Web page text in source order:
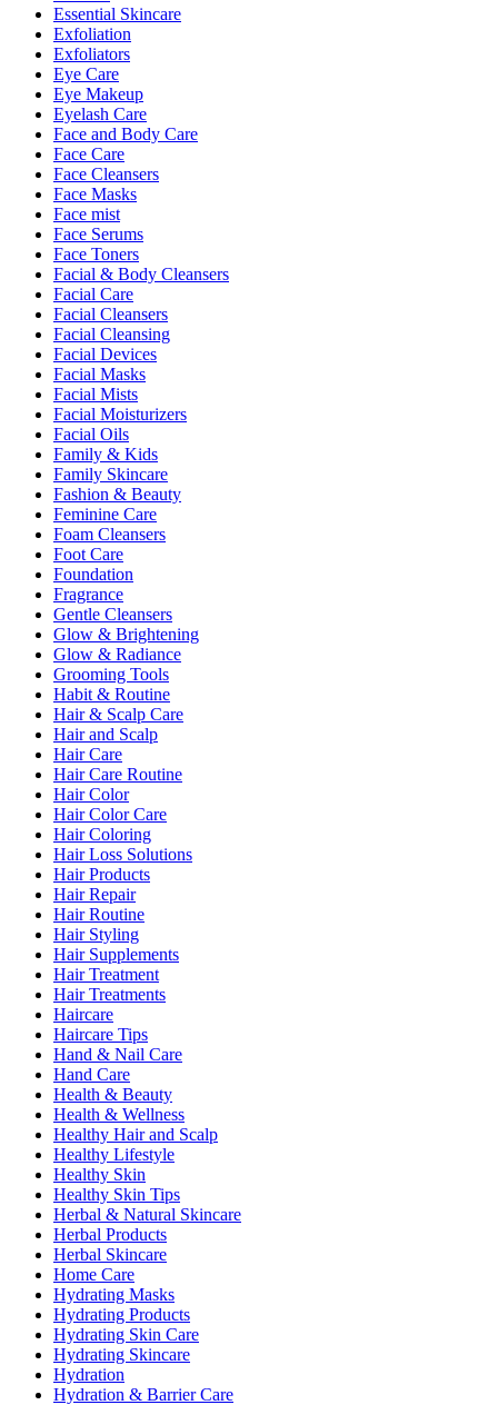
Essential Skincare
Exfoliation
Exfoliators
Eye Care
Eye Makeup
Eyelash Care
Face and Body Care
Face Care
Face Cleansers
Face Masks
Face mist
Face Serums
Face Toners
Facial & Body Cleansers
Facial Care
Facial Cleansers
Facial Cleansing
Facial Devices
Facial Masks
Facial Mists
Facial Moisturizers
Facial Oils
Family & Kids
Family Skincare
Fashion & Beauty
Feminine Care
Foam Cleansers
Foot Care
Foundation
Fragrance
Gentle Cleansers
Glow & Brightening
Glow & Radiance
Grooming Tools
Habit & Routine
Hair & Scalp Care
Hair and Scalp
Hair Care
Hair Care Routine
Hair Color
Hair Color Care
Hair Coloring
Hair Loss Solutions
Hair Products
Hair Repair
Hair Routine
Hair Styling
Hair Supplements
Hair Treatment
Hair Treatments
Haircare
Haircare Tips
Hand & Nail Care
Hand Care
Health & Beauty
Health & Wellness
Healthy Hair and Scalp
Healthy Lifestyle
Healthy Skin
Healthy Skin Tips
Herbal & Natural Skincare
Herbal Products
Herbal Skincare
Home Care
Hydrating Masks
Hydrating Products
Hydrating Skin Care
Hydrating Skincare
Hydration
Hydration & Barrier Care